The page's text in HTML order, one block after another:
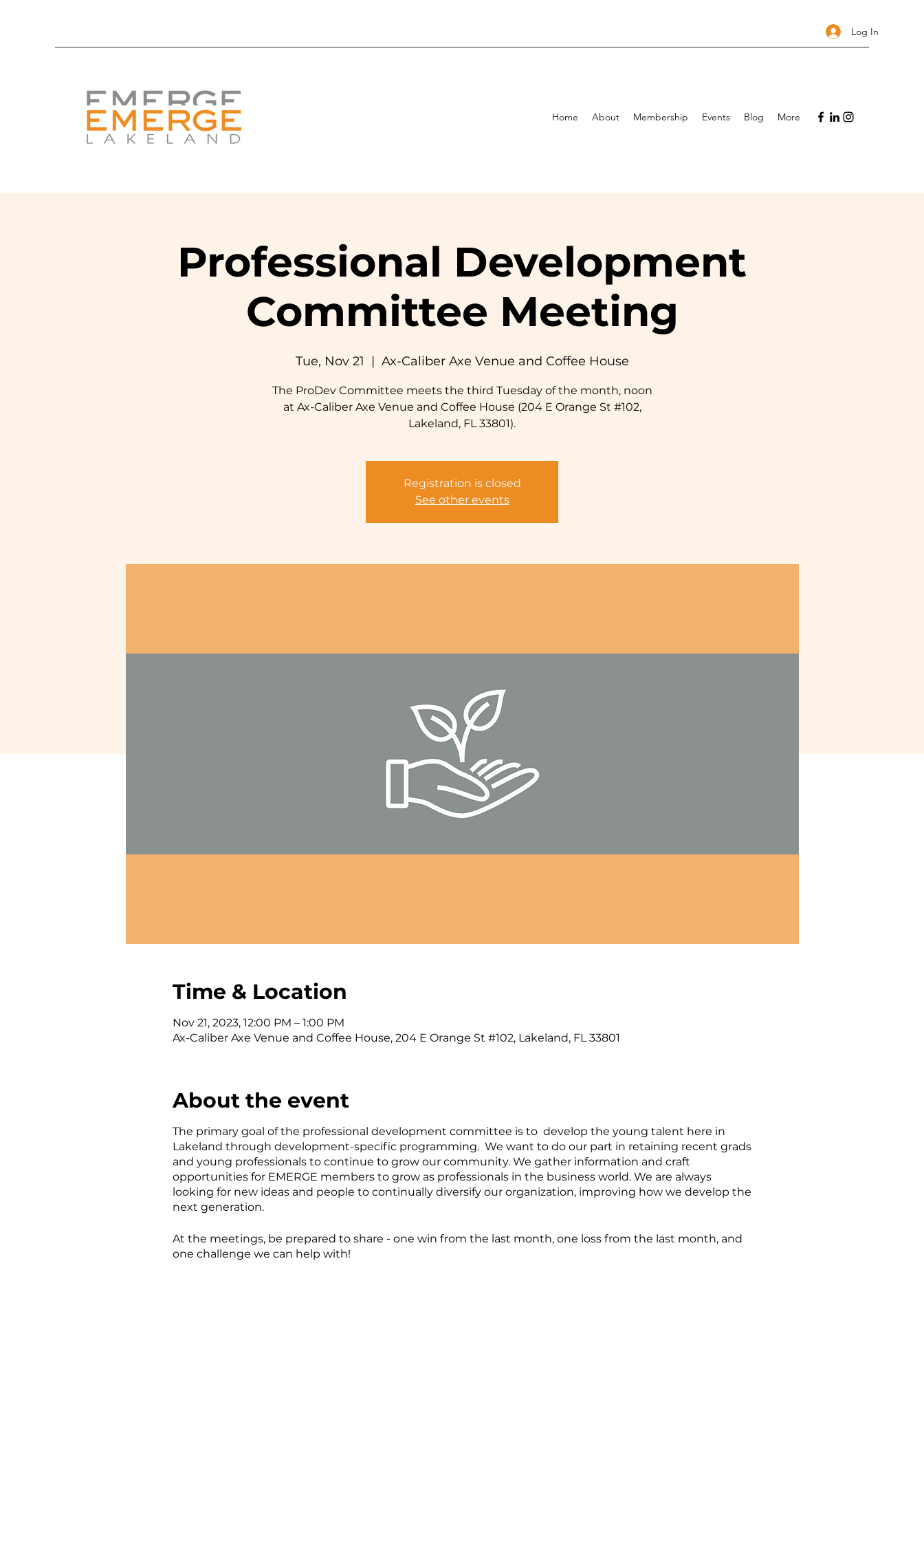
Log In
Home About Membership Events Blog More
Professional Development
Committee Meeting
Tue, Nov 21
  |
Ax-Caliber Axe Venue and Coffee House
The ProDev Committee meets the third Tuesday of the month, noon
at Ax-Caliber Axe Venue and Coffee House (204 E Orange St #102,
Lakeland, FL 33801).
Registration is closed
See other events
Time & Location
Nov 21, 2023, 12:00 PM – 1:00 PM
Ax-Caliber Axe Venue and Coffee House, 204 E Orange St #102, Lakeland, FL 33801
About the event
The primary goal of the professional development committee is to develop the young talent here in
Lakeland through development-specific programming. We want to do our part in retaining recent grads
and young professionals to continue to grow our community. We gather information and craft
opportunities for EMERGE members to grow as professionals in the business world. We are always
looking for new ideas and people to continually diversify our organization, improving how we develop the
next generation.
At the meetings, be prepared to share - one win from the last month, one loss from the last month, and
one challenge we can help with!